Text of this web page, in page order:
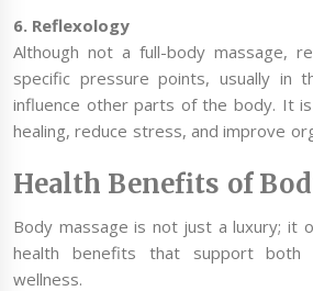
6. Reflexology
Although not a full-body massage,
specific pressure points, usually in
influence other parts of the body. It
healing, reduce stress, and improve
Health Benefits of
Body massage is not just a luxury; it
health benefits that support both
wellness.